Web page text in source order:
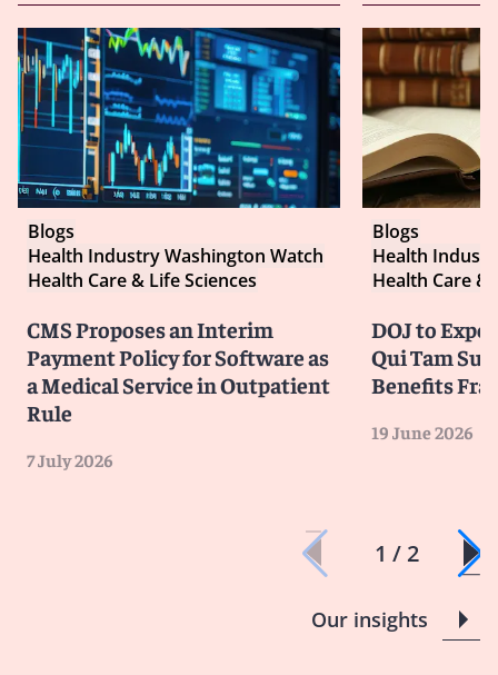
Blogs
Health Industry Washington Watch
Health Care & Life Sciences
CMS Proposes an Interim
Payment Policy for Software as
a Medical Service in Outpatient
Rule
7 July 2026
Blogs
Health
Health Care &
DOJ to
Qui Tam
Benefits
19 June 2026
1 / 2
Our insights